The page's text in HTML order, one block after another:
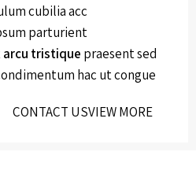
cubilia acc.
parturient.
arcu tristique praesent sed
hac ut congue.
VIEW MORE
CONTACT US